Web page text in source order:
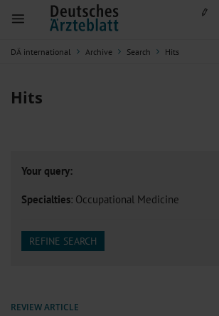
DÄ international Archive Search Hits
Hits
Your query:
Specialties: Occupational Medicine
REFINE SEARCH
REVIEW ARTICLE